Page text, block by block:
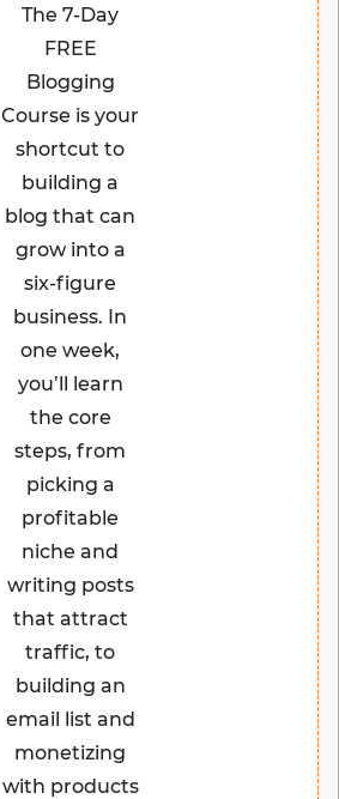
The 7-Day
FREE
Blogging
Course is your
shortcut to
building a
blog that can
grow into a
six-figure
business. In
one week,
you’ll learn
the core
steps, from
picking a
profitable
niche and
writing posts
that attract
traffic, to
building an
email list and
monetizing
with products